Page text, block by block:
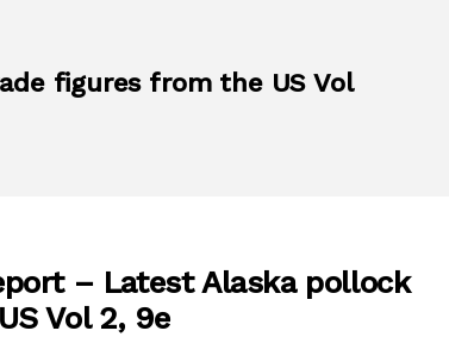
figures from the US Vol
– Latest Alaska pollock
Vol 2, 9e